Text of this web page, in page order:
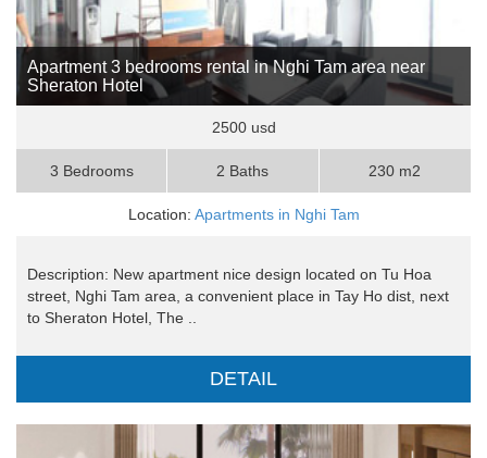
Apartment 3 bedrooms rental in Nghi Tam area near
Sheraton Hotel
2500 usd
3 Bedrooms 2 Baths 230 m2
Location: Apartments in Nghi Tam
Description: New apartment nice design located on Tu Hoa
street, Nghi Tam area, a convenient place in Tay Ho dist, next
to Sheraton Hotel, The ..
DETAIL